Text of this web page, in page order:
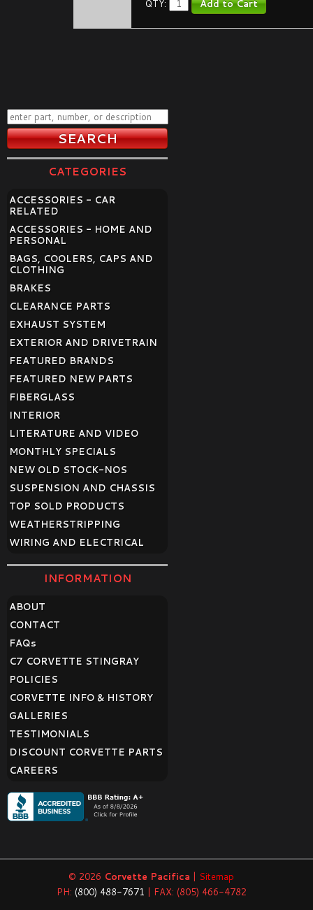
QTY:
CATEGORIES
ACCESSORIES - CAR
RELATED
ACCESSORIES - HOME AND
PERSONAL
BAGS, COOLERS, CAPS AND
CLOTHING
BRAKES
CLEARANCE PARTS
EXHAUST SYSTEM
EXTERIOR AND DRIVETRAIN
FEATURED BRANDS
FEATURED NEW PARTS
FIBERGLASS
INTERIOR
LITERATURE AND VIDEO
MONTHLY SPECIALS
NEW OLD STOCK-NOS
SUSPENSION AND CHASSIS
TOP SOLD PRODUCTS
WEATHERSTRIPPING
WIRING AND ELECTRICAL
INFORMATION
ABOUT
CONTACT
FAQs
C7 CORVETTE STINGRAY
POLICIES
CORVETTE INFO & HISTORY
GALLERIES
TESTIMONIALS
DISCOUNT CORVETTE PARTS
CAREERS
© 2026 Corvette Pacifica | Sitemap
PH: (800) 488-7671 | FAX: (805) 466-4782